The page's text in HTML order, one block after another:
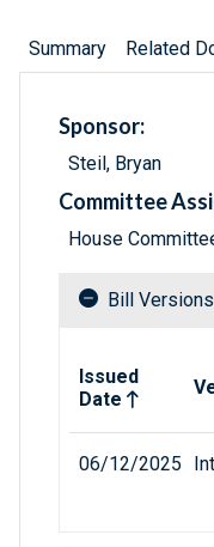
Summary Related
Sponsor:
Steil, Bryan
Committee
House
Bill Versions
Issued
Date
06/12/2025